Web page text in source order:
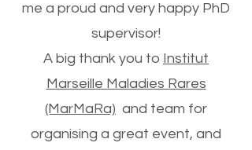
me a proud and very happy PhD
supervisor!
A big thank you to Institut
Marseille Maladies Rares
(MarMaRa) and team for
organising a great event, and